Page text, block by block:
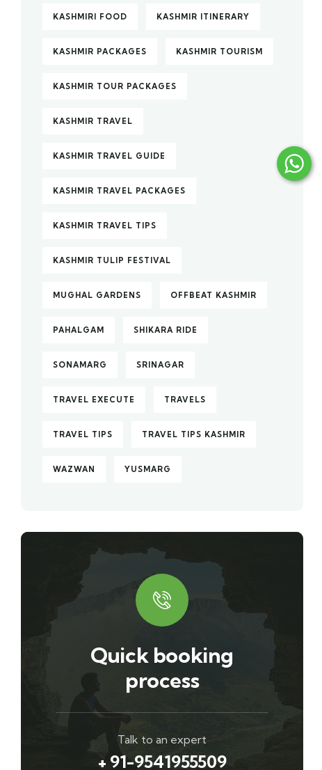
KASHMIRI FOOD KASHMIR ITINERARY
KASHMIR PACKAGES KASHMIR TOURISM
KASHMIR TOUR PACKAGES
KASHMIR TRAVEL
KASHMIR TRAVEL GUIDE
KASHMIR TRAVEL PACKAGES
KASHMIR TRAVEL TIPS
KASHMIR TULIP FESTIVAL
MUGHAL GARDENS OFFBEAT KASHMIR
PAHALGAM SHIKARA RIDE
SONAMARG SRINAGAR
TRAVEL EXECUTE TRAVELS
TRAVEL TIPS TRAVEL TIPS KASHMIR
WAZWAN YUSMARG
Quick booking
process
Talk to an expert
+ 91-9541955509